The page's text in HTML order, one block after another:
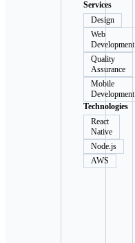
Services
Design
Web
Development
Quality
Assurance
Mobile
Development
Technologies
React
Native
Node.js
AWS